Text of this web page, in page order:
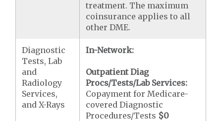
treatment. The maximum
coinsurance applies to all
other DME.
Diagnostic
Tests, Lab
and
Radiology
Services,
and X-Rays
In-Network:
Outpatient Diag
Procs/Tests/Lab Services:
Copayment for Medicare-
covered Diagnostic
Procedures/Tests $0